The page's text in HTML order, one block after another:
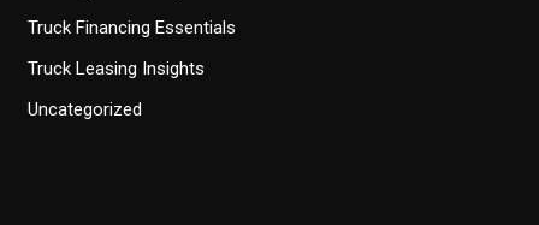
Truck Financing Essentials
Truck Leasing Insights
Uncategorized